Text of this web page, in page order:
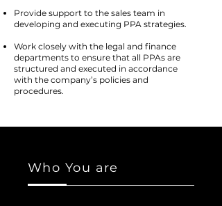
Provide support to the sales team in
developing and executing PPA strategies.
Work closely with the legal and finance
departments to ensure that all PPAs are
structured and executed in accordance
with the company’s policies and
procedures.
Who You are